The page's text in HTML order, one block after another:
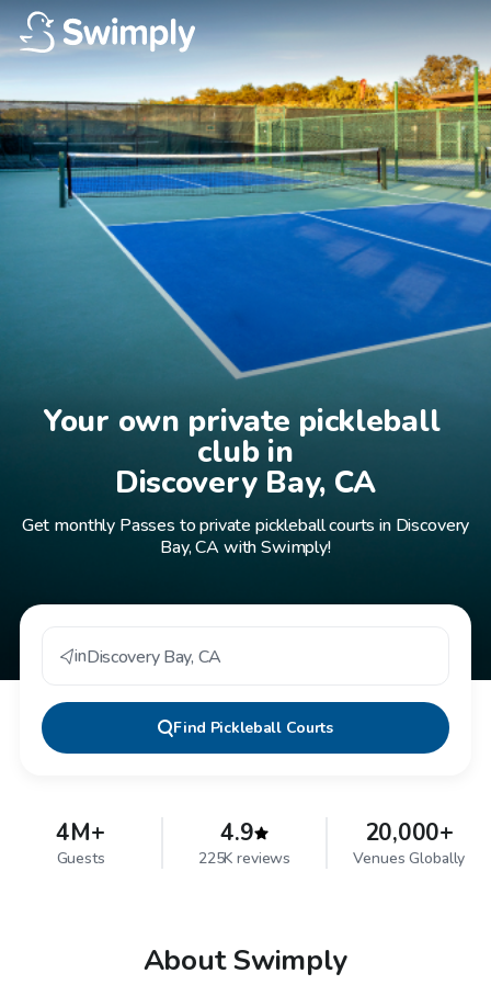
Your own private pickleball
club in
Discovery Bay, CA
Get monthly Passes to private pickleball courts in Discovery
Bay, CA with Swimply!
inDiscovery Bay, CA
Find Pickleball Courts
4M+
Guests
4.9
225K reviews
20,000+
Venues Globally
About Swimply